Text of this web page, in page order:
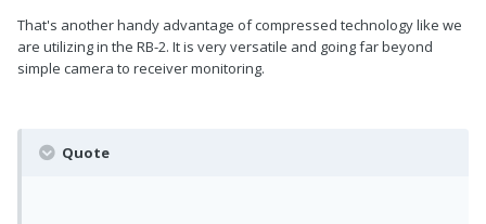
That's another handy advantage of compressed technology like we
are utilizing in the RB-2. It is very versatile and going far beyond
simple camera to receiver monitoring.
Quote